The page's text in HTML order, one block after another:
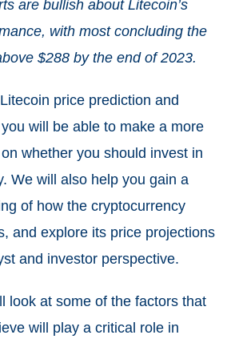
are bullish about Litecoin’s
with most concluding the
$288 by the end of 2023.
Litecoin price prediction and
will be able to make a more
whether you should invest in
We will also help you gain a
of how the cryptocurrency
and explore its price projections
and investor perspective.
look at some of the factors that
will play a critical role in